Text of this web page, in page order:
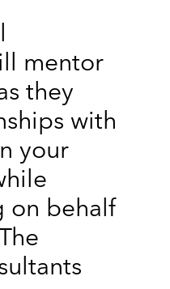
mentor
they
with
your
on behalf